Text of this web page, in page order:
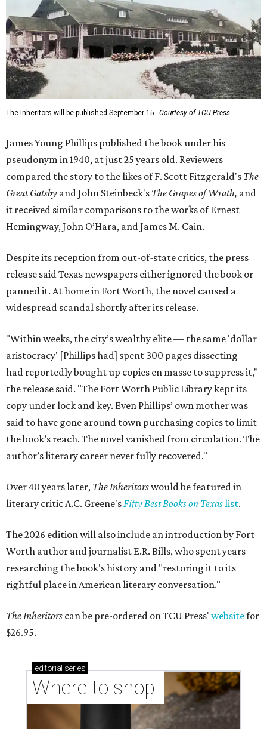
The Inheritors will be published September 15. Courtesy of TCU Press
James Young Phillips published the book under his
pseudonym in 1940, at just 25 years old. Reviewers
compared the story to the likes of F. Scott Fitzgerald's The
Great Gatsby and John Steinbeck's The Grapes of Wrath, and
it received similar comparisons to the works of Ernest
Hemingway, John O’Hara, and James M. Cain.
Despite its reception from out-of-state critics, the press
release said Texas newspapers either ignored the book or
panned it. At home in Fort Worth, the novel caused a
widespread scandal shortly after its release.
"Within weeks, the city’s wealthy elite — the same 'dollar
aristocracy' [Phillips had] spent 300 pages dissecting —
had reportedly bought up copies en masse to suppress it,"
the release said. "The Fort Worth Public Library kept its
copy under lock and key. Even Phillips’ own mother was
said to have gone around town purchasing copies to limit
the book’s reach. The novel vanished from circulation. The
author’s literary career never fully recovered."
Over 40 years later, The Inheritorswould be featured in
literary critic A.C. Greene'sFifty Best Books on Texaslist.
The 2026 edition will also include an introduction by Fort
Worth author and journalist E.R. Bills, who spent years
researching the book's history and "restoring it to its
rightful place in American literary conversation."
The Inheritors can be pre-ordered on TCU Press' websitefor
$26.95.
editorial series
Where to shop